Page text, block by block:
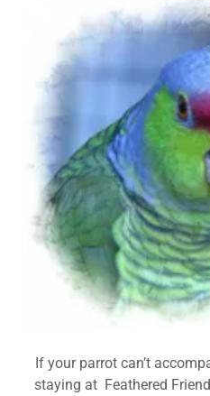
If your parrot can’t
staying at Feathered